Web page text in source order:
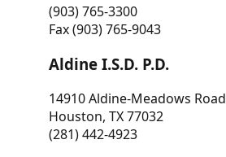
(903) 765-3300
Fax (903) 765-9043
Aldine I.S.D. P.D.
14910 Aldine-Meadows Road
Houston, TX 77032
(281) 442-4923